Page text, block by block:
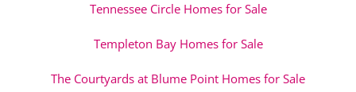
Tennessee Circle Homes for Sale
Templeton Bay Homes for Sale
The Courtyards at Blume Point Homes for Sale